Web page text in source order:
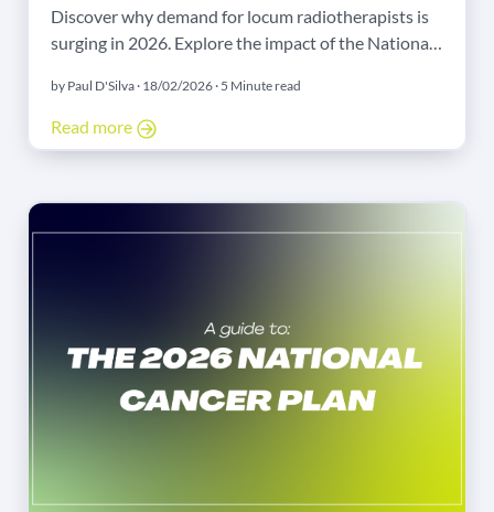
Discover why demand for locum radiotherapists is
surging in 2026. Explore the impact of the National
schedules.
by Paul D'Silva · 18/02/2026 · 5 Minute read
Read more